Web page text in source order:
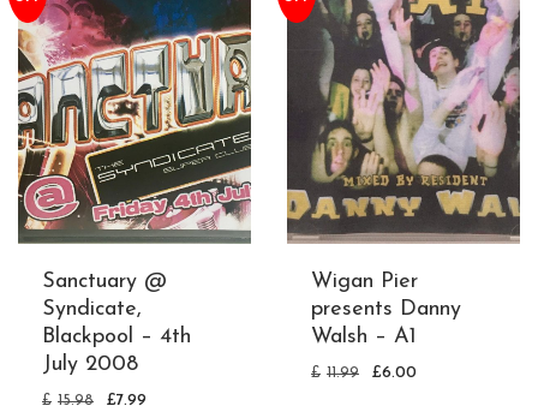
Sanctuary @
Syndicate,
Blackpool – 4th
July 2008
£ 15.98 £7.99
Wigan Pier
presents Danny
Walsh – A1
£ 11.99 £6.00